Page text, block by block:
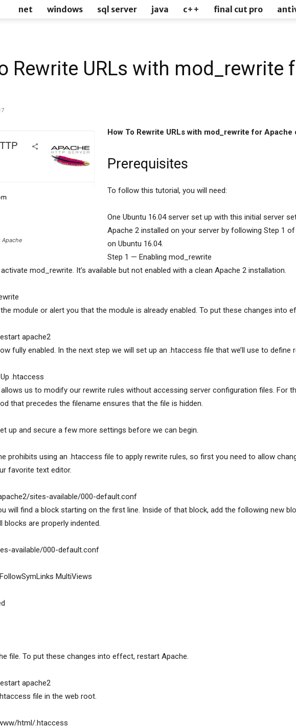
net windows sql server java c++ final cut pro
Rewrite URLs with mod_rewrite
Apache
How To Rewrite URLs with mod_rewrite for Apache
Prerequisites
To follow this tutorial, you will need:
One Ubuntu 16.04 server set up with this initial server
Apache 2 installed on your server by following Step 1
on Ubuntu 16.04.
Step 1 — Enabling mod_rewrite
mod_rewrite. It’s available but not enabled with a clean Apache 2 installation.
module or alert you that the module is already enabled. To put these changes into
apache2
fully enabled. In the next step we will set up an .htaccess file that we’ll use to define
.htaccess
us to modify our rewrite rules without accessing server configuration files. For
that precedes the filename ensures that the file is hidden.
up and secure a few more settings before we can begin.
prohibits using an .htaccess file to apply rewrite rules, so first you need to allow
favorite text editor.
sites-available/000-default.conf
will find a block starting on the first line. Inside of that block, add the following new
blocks are properly indented.
available/000-default.conf
MultiViews
file. To put these changes into effect, restart Apache.
apache2
file in the web root.
html/.htaccess